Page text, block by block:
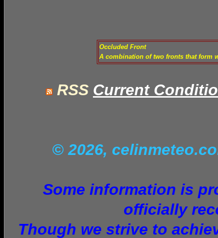
Occluded Front
A combination of two fronts that form
RSS Current
© 2026,
Some information is
officially
Though we strive to